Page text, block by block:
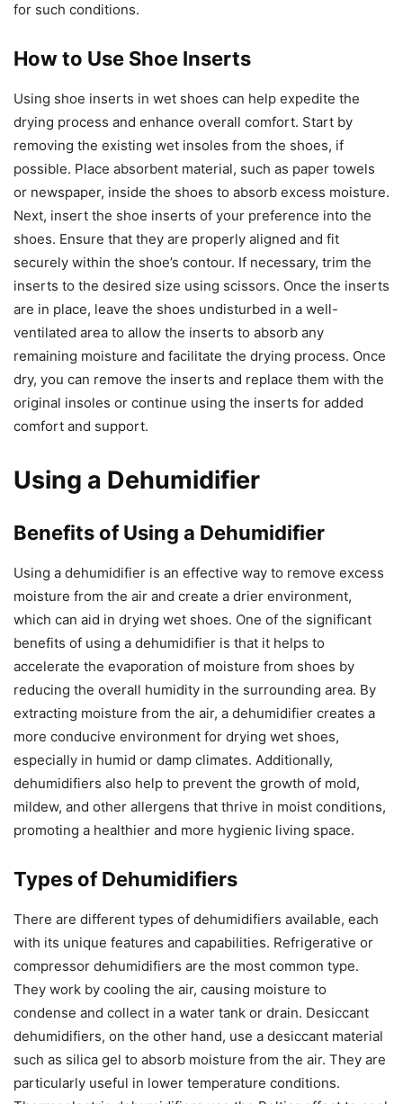
for such conditions.
How to Use Shoe Inserts
Using shoe inserts in wet shoes can help expedite the
drying process and enhance overall comfort. Start by
removing the existing wet insoles from the shoes, if
possible. Place absorbent material, such as paper towels
or newspaper, inside the shoes to absorb excess moisture.
Next, insert the shoe inserts of your preference into the
shoes. Ensure that they are properly aligned and fit
securely within the shoe’s contour. If necessary, trim the
inserts to the desired size using scissors. Once the inserts
are in place, leave the shoes undisturbed in a well-
ventilated area to allow the inserts to absorb any
remaining moisture and facilitate the drying process. Once
dry, you can remove the inserts and replace them with the
original insoles or continue using the inserts for added
comfort and support.
Using a Dehumidifier
Benefits of Using a Dehumidifier
Using a dehumidifier is an effective way to remove excess
moisture from the air and create a drier environment,
which can aid in drying wet shoes. One of the significant
benefits of using a dehumidifier is that it helps to
accelerate the evaporation of moisture from shoes by
reducing the overall humidity in the surrounding area. By
extracting moisture from the air, a dehumidifier creates a
more conducive environment for drying wet shoes,
especially in humid or damp climates. Additionally,
dehumidifiers also help to prevent the growth of mold,
mildew, and other allergens that thrive in moist conditions,
promoting a healthier and more hygienic living space.
Types of Dehumidifiers
There are different types of dehumidifiers available, each
with its unique features and capabilities. Refrigerative or
compressor dehumidifiers are the most common type.
They work by cooling the air, causing moisture to
condense and collect in a water tank or drain. Desiccant
dehumidifiers, on the other hand, use a desiccant material
such as silica gel to absorb moisture from the air. They are
particularly useful in lower temperature conditions.